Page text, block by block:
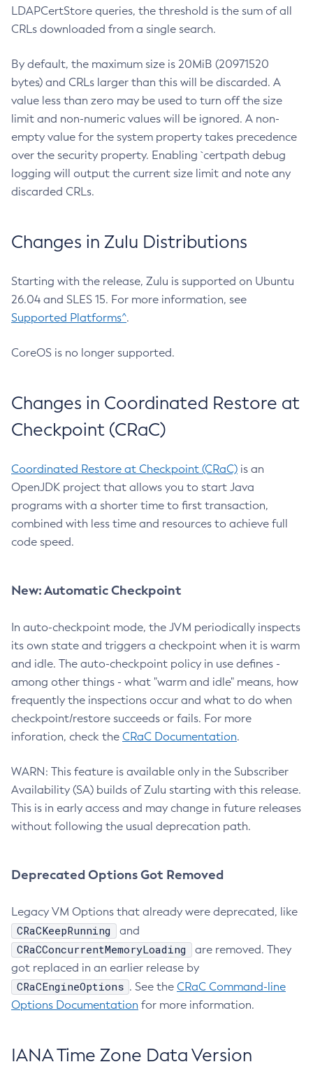
LDAPCertStore queries, the threshold is the sum of all
CRLs downloaded from a single search.
By default, the maximum size is 20MiB (20971520
bytes) and CRLs larger than this will be discarded. A
value less than zero may be used to turn off the size
limit and non-numeric values will be ignored. A non-
empty value for the system property takes precedence
over the security property. Enabling `certpath debug
logging will output the current size limit and note any
discarded CRLs.
Changes in Zulu Distributions
Starting with the release, Zulu is supported on Ubuntu
26.04 and SLES 15. For more information, see
Supported Platforms^.
CoreOS is no longer supported.
Changes in Coordinated Restore at
Checkpoint (CRaC)
Coordinated Restore at Checkpoint (CRaC) is an
OpenJDK project that allows you to start Java
programs with a shorter time to first transaction,
combined with less time and resources to achieve full
code speed.
New: Automatic Checkpoint
In auto-checkpoint mode, the JVM periodically inspects
its own state and triggers a checkpoint when it is warm
and idle. The auto-checkpoint policy in use defines -
among other things - what "warm and idle" means, how
frequently the inspections occur and what to do when
checkpoint/restore succeeds or fails. For more
inforation, check the CRaC Documentation.
WARN: This feature is available only in the Subscriber
Availability (SA) builds of Zulu starting with this release.
This is in early access and may change in future releases
without following the usual deprecation path.
Deprecated Options Got Removed
Legacy VM Options that already were deprecated, like
CRaCKeepRunning and
CRaCConcurrentMemoryLoading
are removed. They
got replaced in an earlier release by
CRaCEngineOptions . See the CRaC Command-line
Options Documentation for more information.
IANA Time Zone Data Version